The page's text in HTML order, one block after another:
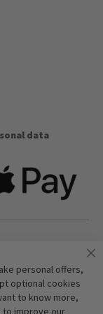
data
personal offers,
optional cookies
to know more,
to improve our